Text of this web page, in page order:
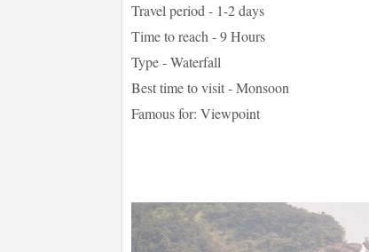
Travel period - 1-2 days
Time to reach - 9 Hours
Type - Waterfall
Best time to visit - Monsoon
Famous for: Viewpoint